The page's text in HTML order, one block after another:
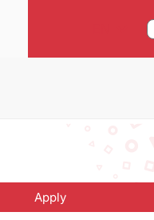
Apply